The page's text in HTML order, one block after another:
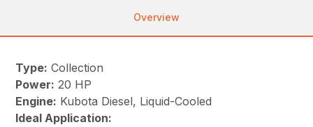
Overview
Type: Collection
Power: 20 HP
Engine: Kubota Diesel, Liquid-Cooled
Ideal Application: